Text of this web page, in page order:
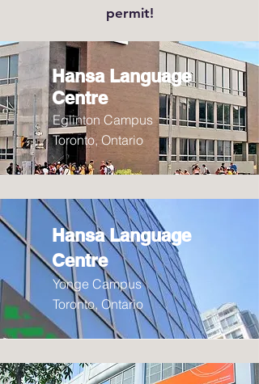
permit!
Hansa Language
Centre
Eglinton Campus
Toronto, Ontario
Hansa Language
Centre
Yonge Campus
Toronto, Ontario